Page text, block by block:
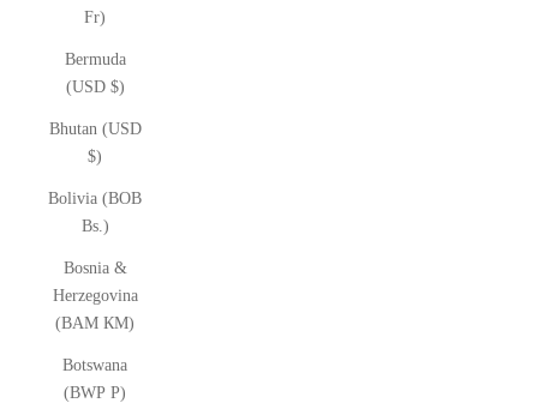
Fr)
Bermuda
(USD $)
Bhutan (USD
$)
Bolivia (BOB
Bs.)
Bosnia &
Herzegovina
(BAM КМ)
Botswana
(BWP P)